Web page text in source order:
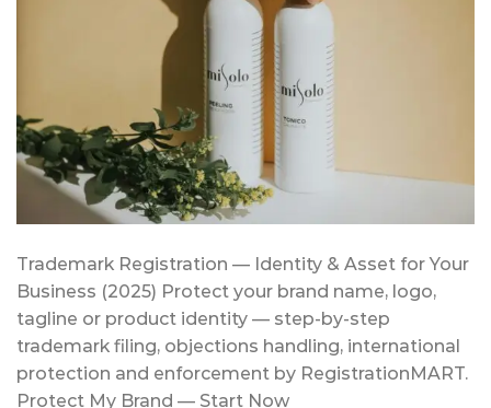
Trademark Registration — Identity & Asset for Your
Business (2025) Protect your brand name, logo,
tagline or product identity — step-by-step
trademark filing, objections handling, international
protection and enforcement by RegistrationMART.
Protect My Brand — Start Now